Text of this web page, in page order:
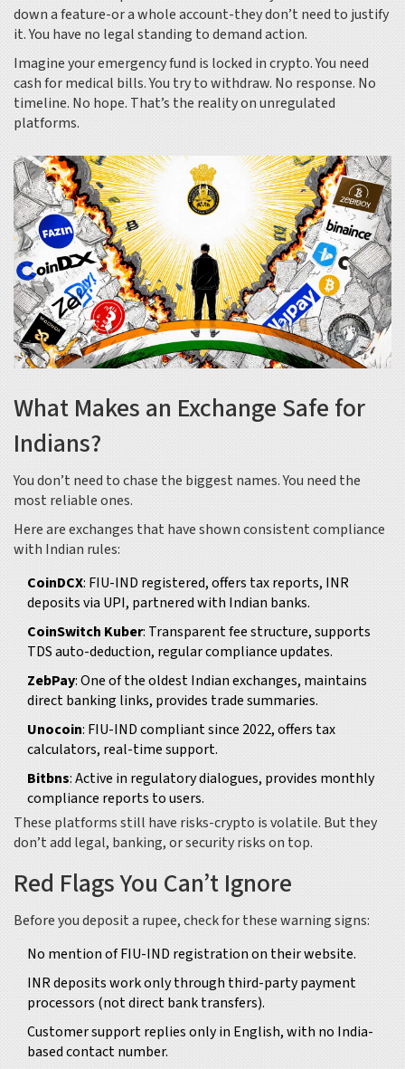
down a feature-or a whole account-they don’t need to justify
it. You have no legal standing to demand action.
Imagine your emergency fund is locked in crypto. You need
cash for medical bills. You try to withdraw. No response. No
timeline. No hope. That’s the reality on unregulated
platforms.
What Makes an Exchange Safe for
Indians?
You don’t need to chase the biggest names. You need the
most reliable ones.
Here are exchanges that have shown consistent compliance
with Indian rules:
CoinDCX: FIU-IND registered, offers tax reports, INR
deposits via UPI, partnered with Indian banks.
CoinSwitch Kuber: Transparent fee structure, supports
TDS auto-deduction, regular compliance updates.
ZebPay: One of the oldest Indian exchanges, maintains
direct banking links, provides trade summaries.
Unocoin: FIU-IND compliant since 2022, offers tax
calculators, real-time support.
Bitbns: Active in regulatory dialogues, provides monthly
compliance reports to users.
These platforms still have risks-crypto is volatile. But they
don’t add legal, banking, or security risks on top.
Red Flags You Can’t Ignore
Before you deposit a rupee, check for these warning signs:
No mention of FIU-IND registration on their website.
INR deposits work only through third-party payment
processors (not direct bank transfers).
Customer support replies only in English, with no India-
based contact number.